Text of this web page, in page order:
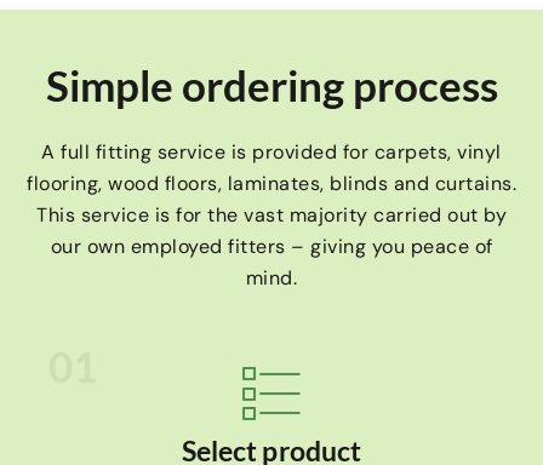
Simple ordering process
A full fitting service is provided for carpets, vinyl
flooring, wood floors, laminates, blinds and curtains.
This service is for the vast majority carried out by
our own employed fitters – giving you peace of
mind.
Select product